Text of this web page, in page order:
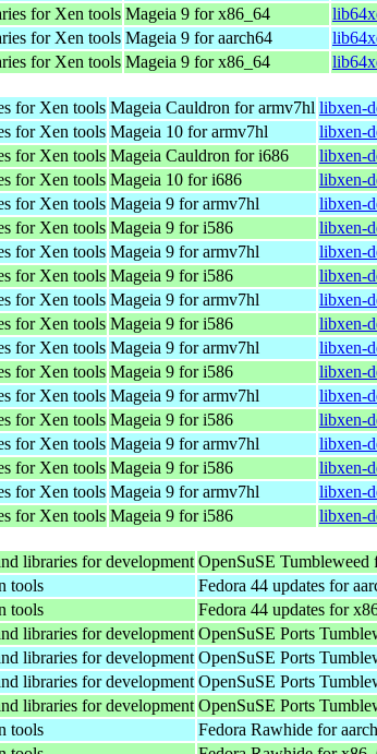
for Xen tools Mageia 9 for x86_64
for Xen tools Mageia 9 for aarch64
for Xen tools Mageia 9 for x86_64
for Xen tools Mageia Cauldron for armv7hl libxen-
for Xen tools Mageia 10 for armv7hl
libxen-
for Xen tools Mageia Cauldron for i686
libxen-
for Xen tools Mageia 10 for i686
libxen-
for Xen tools Mageia 9 for armv7hl
libxen-
for Xen tools Mageia 9 for i586
libxen-
for Xen tools Mageia 9 for armv7hl
libxen-
for Xen tools Mageia 9 for i586
libxen-
for Xen tools Mageia 9 for armv7hl
libxen-
for Xen tools Mageia 9 for i586
libxen-
for Xen tools Mageia 9 for armv7hl
libxen-
for Xen tools Mageia 9 for i586
libxen-
for Xen tools Mageia 9 for armv7hl
libxen-
for Xen tools Mageia 9 for i586
libxen-
for Xen tools Mageia 9 for armv7hl
libxen-
for Xen tools Mageia 9 for i586
libxen-
for Xen tools Mageia 9 for armv7hl
libxen-
for Xen tools Mageia 9 for i586 libxen-
libraries for development OpenSuSE Tumbleweed
tools Fedora 44 updates for
tools Fedora 44 updates for
libraries for development OpenSuSE Ports
libraries for development OpenSuSE Ports
libraries for development OpenSuSE Ports
libraries for development OpenSuSE Ports
tools Fedora Rawhide for